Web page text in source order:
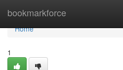
bookmarkforce
Home
Home
1